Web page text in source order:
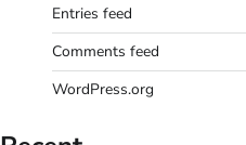
Entries feed
Comments feed
WordPress.org